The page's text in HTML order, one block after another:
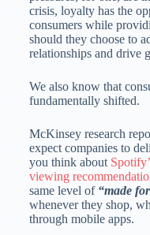
crisis, loyalty has the
consumers while
should they choose to
relationships and drive
We also know that
fundamentally shifted.
McKinsey research
expect companies to
you think about
viewing
same level of “made
whenever they shop,
through mobile apps.